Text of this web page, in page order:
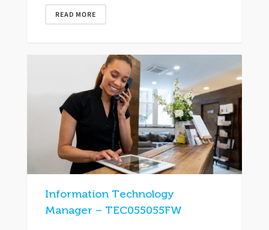
READ MORE
Information Technology
Manager – TEC055055FW